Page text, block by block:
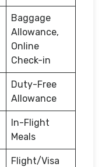
Baggage
Allowance,
Online
Check-in
Duty-Free
Allowance
In-Flight
Meals
Flight/Visa